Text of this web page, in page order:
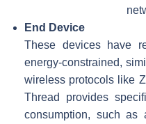
End Device
These devices have
energy-constrained,
wireless protocols like
Thread provides
consumption, such